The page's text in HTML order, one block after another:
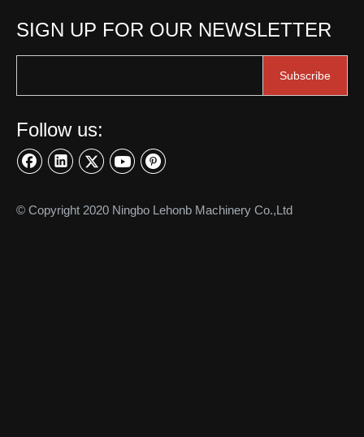
SIGN UP FOR OUR NEWSLETTER
Subscribe
Follow us:
© Copyright 2020 Ningbo Lehonb Machinery Co.,Ltd